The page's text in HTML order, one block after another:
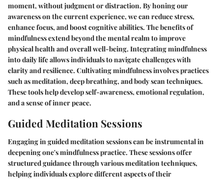
moment, without judgment or distraction. By honing our
awareness on the current experience, we can reduce stress,
enhance focus, and boost cognitive abilities. The benefits of
mindfulness extend beyond the mental realm to improve
physical health and overall well-being. Integrating mindfulness
into daily life allows individuals to navigate challenges with
clarity and resilience. Cultivating mindfulness involves practices
such as meditation, deep breathing, and body scan techniques.
These tools help develop self-awareness, emotional regulation,
and a sense of inner peace.
Guided Meditation Sessions
Engaging in guided meditation sessions can be instrumental in
deepening one's mindfulness practice. These sessions offer
structured guidance through various meditation techniques,
helping individuals explore different aspects of their